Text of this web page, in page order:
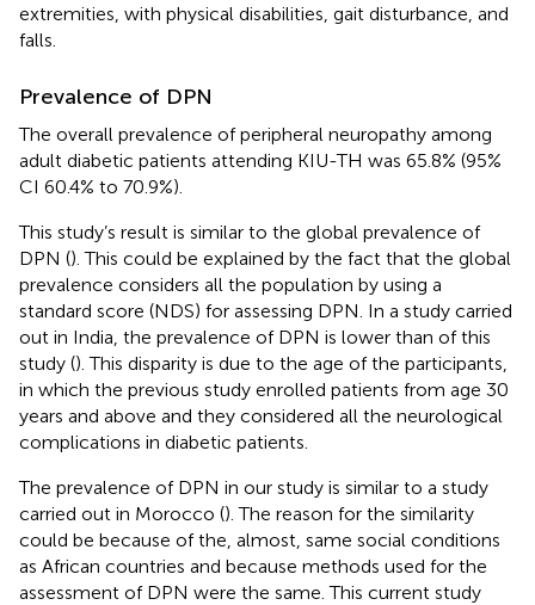
extremities, with physical disabilities, gait disturbance, and
falls.
Prevalence of DPN
The overall prevalence of peripheral neuropathy among
adult diabetic patients attending KIU-TH was 65.8% (95%
CI 60.4% to 70.9%).
This study’s result is similar to the global prevalence of
DPN (). This could be explained by the fact that the global
prevalence considers all the population by using a
standard score (NDS) for assessing DPN. In a study carried
out in India, the prevalence of DPN is lower than of this
study (). This disparity is due to the age of the participants,
in which the previous study enrolled patients from age 30
years and above and they considered all the neurological
complications in diabetic patients.
The prevalence of DPN in our study is similar to a study
carried out in Morocco (). The reason for the similarity
could be because of the, almost, same social conditions
as African countries and because methods used for the
assessment of DPN were the same. This current study